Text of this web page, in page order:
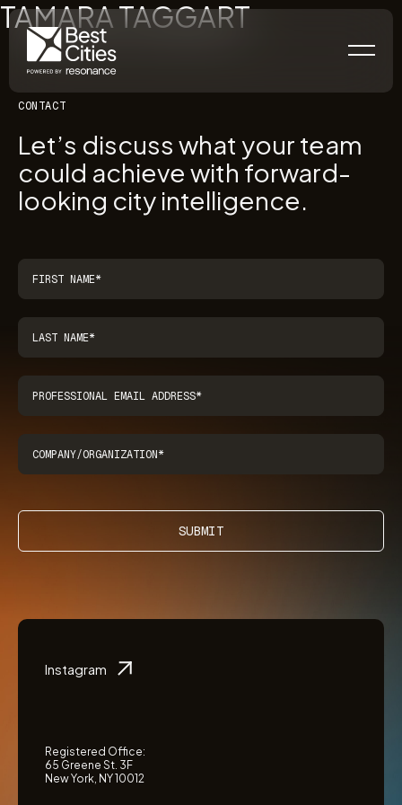
TAMARA TAGGART
CONTACT
Let’s discuss what your team
could achieve with forward-
looking city intelligence.
SUBMIT
Instagram
Registered Office:
65 Greene St. 3F
New York, NY 10012